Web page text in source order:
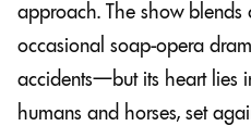
approach. The show blends
occasional soap-opera
accidents—but its heart lies
humans and horses, set